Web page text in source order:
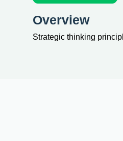
Overview
Strategic thinking